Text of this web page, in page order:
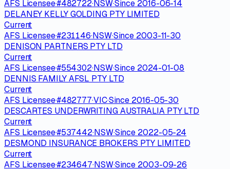
AFS Licensee·#482722·NSW·Since 2016-06-14
DELANEY KELLY GOLDING PTY LIMITED
Current
AFS Licensee·#231146·NSW·Since 2003-11-30
DENISON PARTNERS PTY LTD
Current
AFS Licensee·#554302·NSW·Since 2024-01-08
DENNIS FAMILY AFSL PTY LTD
Current
AFS Licensee·#482777·VIC·Since 2016-05-30
DESCARTES UNDERWRITING AUSTRALIA PTY LTD
Current
AFS Licensee·#537442·NSW·Since 2022-05-24
DESMOND INSURANCE BROKERS PTY LIMITED
Current
AFS Licensee·#234647·NSW·Since 2003-09-26